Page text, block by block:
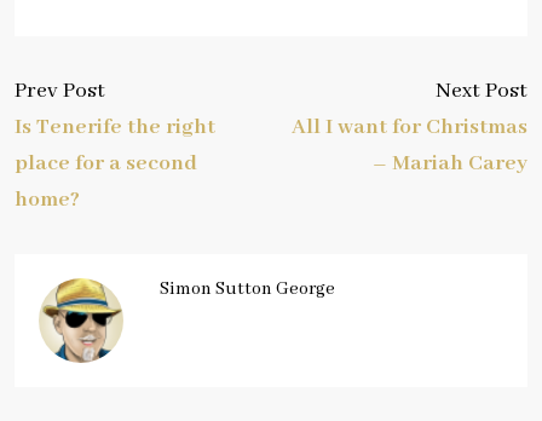
Prev Post
Is Tenerife the right
place for a second
home?
Next Post
All I want for Christmas
– Mariah Carey
Simon Sutton George